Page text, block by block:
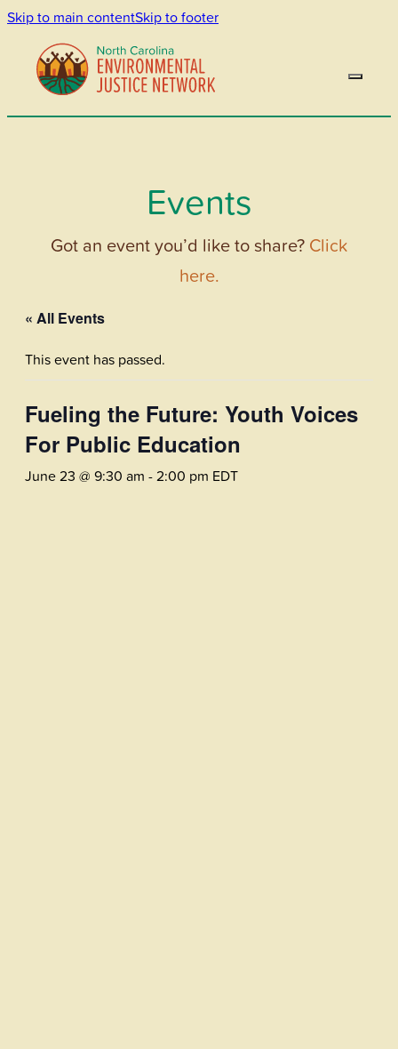
Skip to main contentSkip to footer
Events
Got an event you’d like to share? Click
here.
« All Events
This event has passed.
Fueling the Future: Youth Voices
For Public Education
June 23 @ 9:30 am -2:00 pm EDT